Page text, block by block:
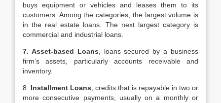
buys equipment or vehicles and leases them to its
customers. Among the categories, the largest volume is
in the real estate loans. The next largest category is
commercial and industrial loans.
7. Asset-based Loans , loans secured by a business
firm’s assets, particularly accounts receivable and
inventory.
8. Installment Loans , credits that is repayable in two or
more consecutive payments, usually on a monthly or